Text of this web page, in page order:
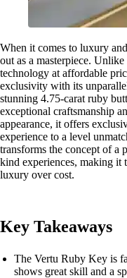
When it comes to luxury
out as a masterpiece.
technology at affordable
exclusivity with its
stunning 4.75-carat ruby
exceptional craftsmanship
appearance, it offers
experience to a level
transforms the concept of a
kind experiences, making it
luxury over cost.
Key Takeaways
The Vertu Ruby Key is
shows great skill and a